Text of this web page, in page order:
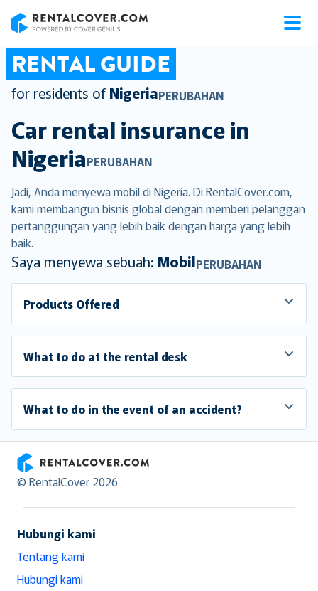
RENTAL GUIDE
for residents of NigeriaPERUBAHAN
Car rental insurance in
NigeriaPERUBAHAN
Jadi, Anda menyewa mobil di Nigeria. Di RentalCover.com,
kami membangun bisnis global dengan memberi pelanggan
pertanggungan yang lebih baik dengan harga yang lebih
baik.
Saya menyewa sebuah: MobilPERUBAHAN
Products Offered
What to do at the rental desk
What to do in the event of an accident?
RentalCover
© RentalCover 2026
Hubungi kami
Tentang kami
Hubungi kami